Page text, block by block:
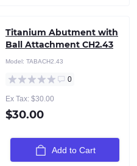
Titanium Abutment with
Ball Attachment CH2.43
Model: TABACH2.43
0
Ex Tax: $30.00
$30.00
Add to Cart